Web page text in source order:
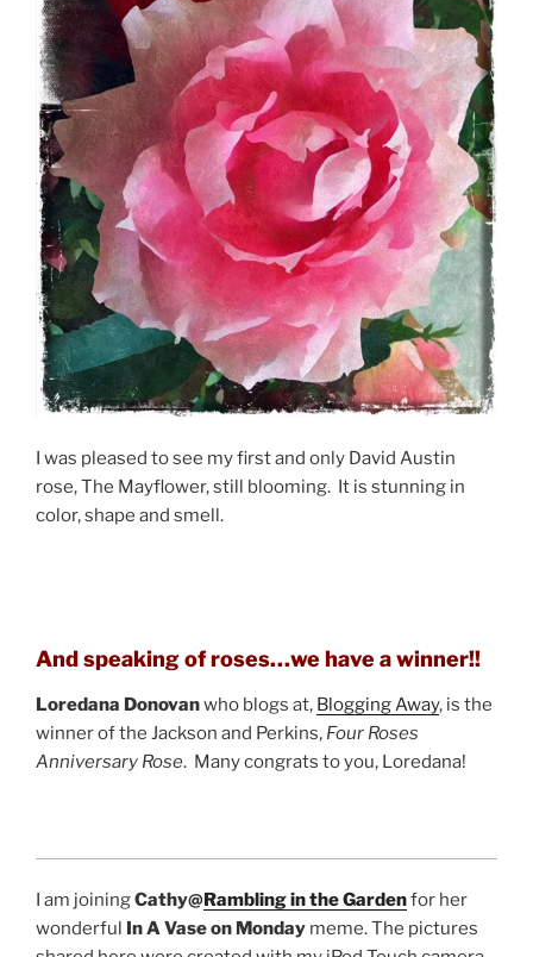
I was pleased to see my first and only David Austin
rose, The Mayflower, still blooming. It is stunning in
color, shape and smell.
And speaking of roses…we have a winner!!
Loredana Donovanwho blogs at, Blogging Away, is the
winner of the Jackson and Perkins, Four Roses
Anniversary Rose. Many congrats to you, Loredana!
I am joiningCathy@Rambling in the Gardenfor her
wonderful In A Vase on Monday meme. The pictures